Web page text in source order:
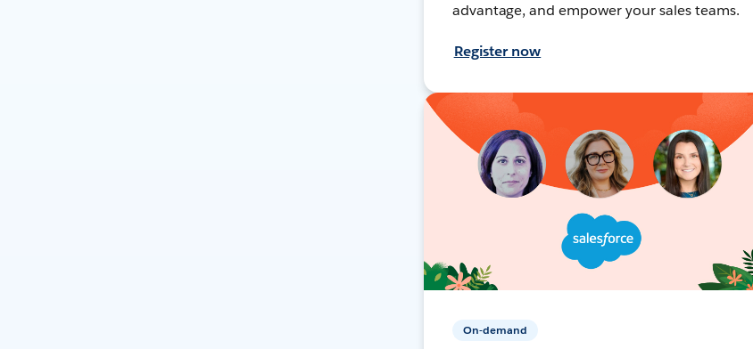
advantage, and empower your sales teams.
Register now
On-demand